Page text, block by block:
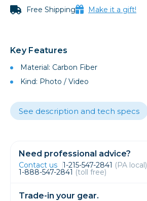
Free Shipping Make it a gift!
Key Features
Material: Carbon Fiber
Kind: Photo / Video
See description and tech specs
Need professional advice?
Contact us 1-215-547-2841 (PA local)
1-888-547-2841 (toll free)
Trade-in your gear.